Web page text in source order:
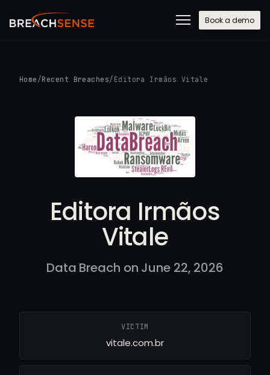
Book a demo
Home /Recent Breaches/ Editora Irmãos Vitale
Editora Irmãos
Vitale
Data Breach on June 22, 2026
VICTIM
vitale.com.br